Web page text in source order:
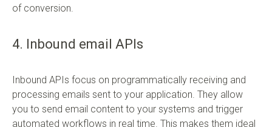
of conversion.
4. Inbound email APIs
Inbound APIs focus on programmatically receiving and
processing emails sent to your application. They allow
you to send email content to your systems and trigger
automated workflows in real time. This makes them ideal